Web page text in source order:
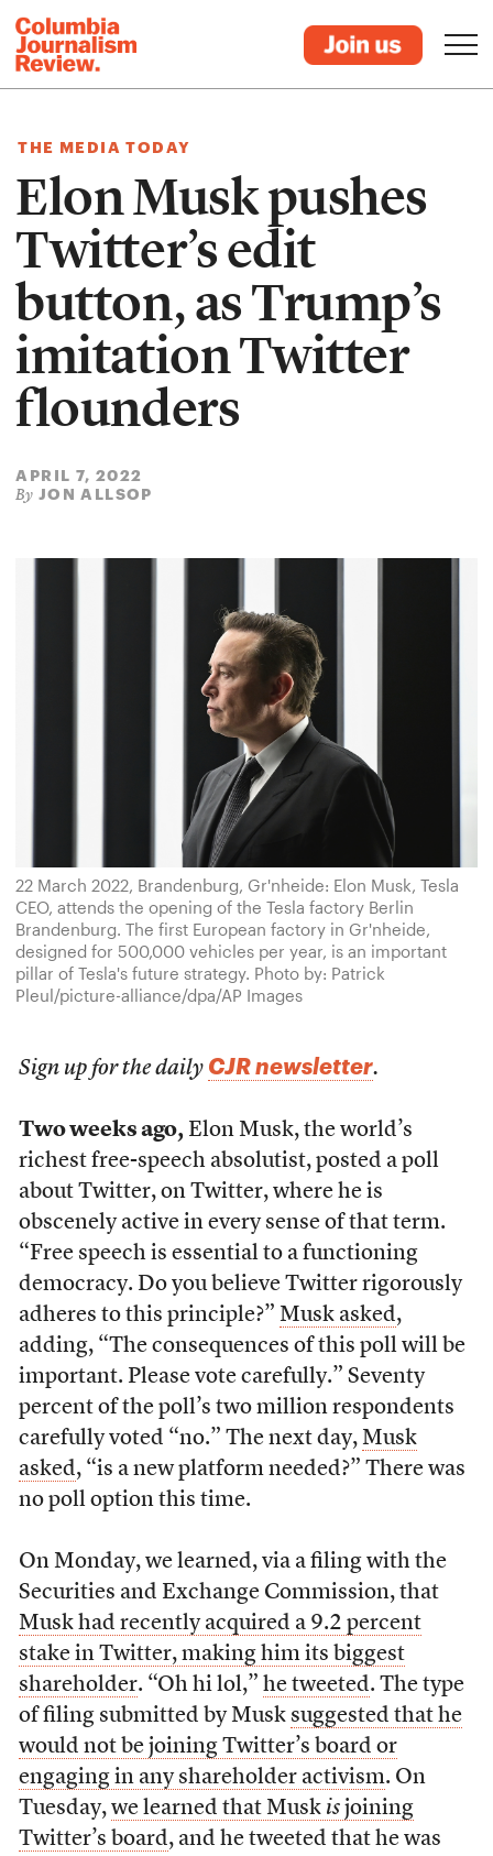
THE MEDIA TODAY
Elon Musk pushes
Twitter’s edit
button, as Trump’s
imitation Twitter
flounders
APRIL 7, 2022
By JON ALLSOP
22 March 2022, Brandenburg, Gr'nheide: Elon Musk, Tesla
CEO, attends the opening of the Tesla factory Berlin
Brandenburg. The first European factory in Gr'nheide,
designed for 500,000 vehicles per year, is an important
pillar of Tesla's future strategy. Photo by: Patrick
Pleul/picture-alliance/dpa/AP Images
Sign up for the daily CJR newsletter.
Two weeks ago,Elon Musk, the world’s
richest free-speech absolutist, posted a poll
about Twitter, on Twitter, where he is
obscenely active in every sense of that term.
“Free speech is essential to a functioning
democracy. Do you believe Twitter rigorously
adheres to this principle?” Musk asked,
adding, “The consequences of this poll will be
important. Please vote carefully.” Seventy
percent of the poll’s two million respondents
carefully voted “no.” The next day, Musk
asked, “is a new platform needed?” There was
no poll option this time.
On Monday, we learned, via a filing with the
Securities and Exchange Commission, that
Musk had recently acquired a 9.2 percent
stake in Twitter, making him its biggest
shareholder. “Oh hi lol,” he tweeted. The type
of filing submitted by Musk suggested that he
would not be joining Twitter’s board or
engaging in any shareholder activism. On
Tuesday, we learned that Musk isjoining
Twitter’s board, and he tweeted that he was